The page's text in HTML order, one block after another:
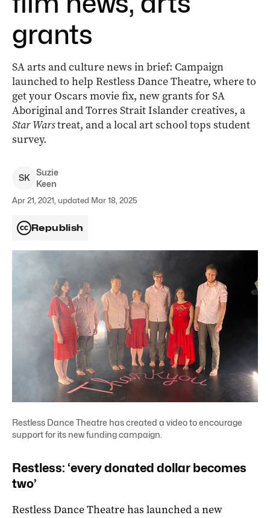
grants
SA arts and culture news in brief: Campaign
launched to help Restless Dance Theatre, where to
get your Oscars movie fix, new grants for SA
Aboriginal and Torres Strait Islander creatives, a
Star Warstreat, and a local art school tops student
survey.
SK
Suzie
Keen
Apr 21, 2021, updated Mar 18, 2025
Republish
Restless Dance Theatre has created a video to encourage
support for its new funding campaign.
Restless: ‘every donated dollar becomes
two’
Restless Dance Theatre has launched a new